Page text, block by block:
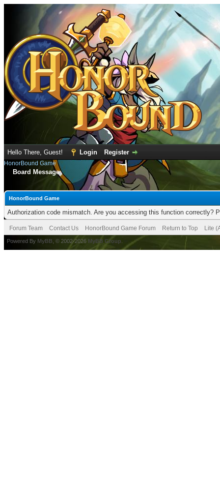
Hello There, Guest! Login Register
HonorBound Game
Board Message
HonorBound Game
Authorization code mismatch. Are you accessing this function correctly?
Forum Team Contact Us HonorBound Game Forum Return to Top Lite
Powered By MyBB , © 2002-2026 MyBB Group